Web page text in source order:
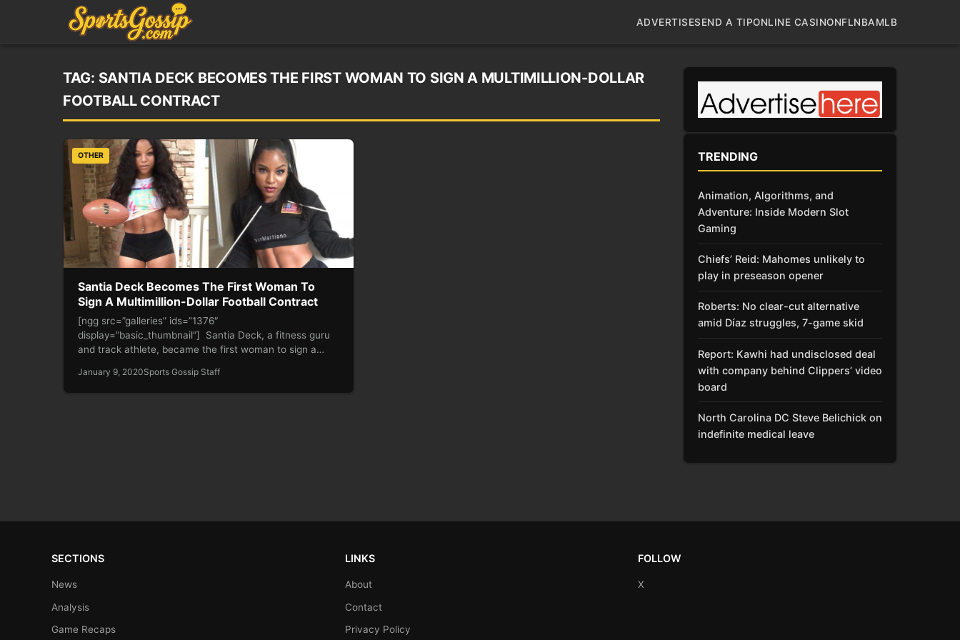
ADVERTISESEND A TIPONLINE CASINONFLNBAMLB
TAG: SANTIA DECK BECOMES THE FIRST WOMAN TO SIGN A MULTIMILLION-DOLLAR
FOOTBALL CONTRACT
OTHER
Santia Deck Becomes The First Woman To
Sign A Multimillion-Dollar Football Contract
[ngg src=”galleries” ids=”1376″
display=”basic_thumbnail”] Santia Deck, a fitness guru
and track athlete, became the first woman to sign a
January 9, 2020Sports Gossip Staff
TRENDING
Animation, Algorithms, and
Adventure: Inside Modern Slot
Gaming
Chiefs’ Reid: Mahomes unlikely to
play in preseason opener
Roberts: No clear-cut alternative
amid Díaz struggles, 7-game skid
Report: Kawhi had undisclosed deal
with company behind Clippers’ video
board
North Carolina DC Steve Belichick on
indefinite medical leave
SECTIONS
News
Analysis
Game Recaps
LINKS
About
Contact
Privacy Policy
FOLLOW
X